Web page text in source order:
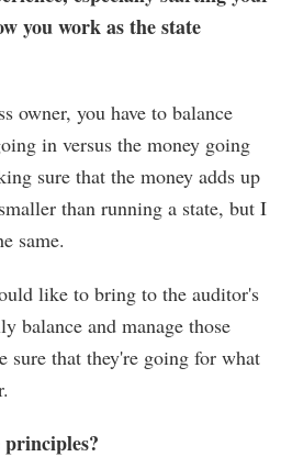
you work as the state
owner, you have to balance
in versus the money going
sure that the money adds up
than running a state, but I
same.
like to bring to the auditor's
balance and manage those
sure that they're going for what
principles?